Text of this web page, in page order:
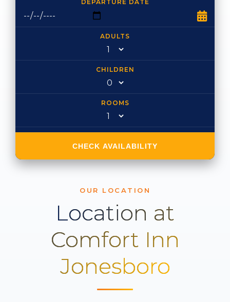
DEPARTURE DATE
ADULTS
CHILDREN
ROOMS
CHECK AVAILABILITY
OUR LOCATION
Location at
Comfort Inn
Jonesboro